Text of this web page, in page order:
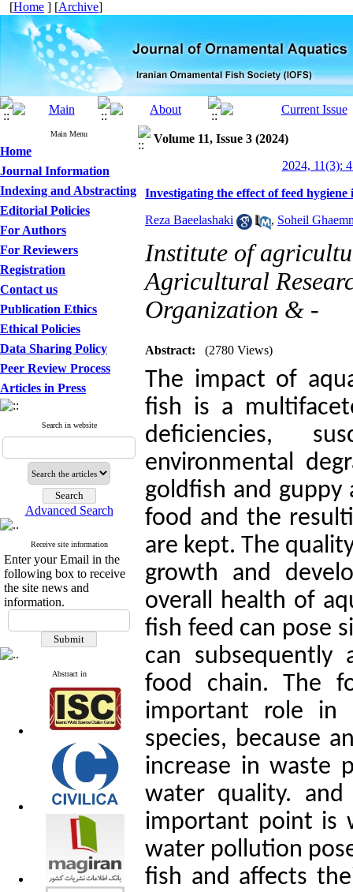
[Home ] [Archive]
Main Menu
Home
Journal Information
Indexing and Abstracting
Editorial Policies
For Authors
For Reviewers
Registration
Contact us
Publication Ethics
Ethical Policies
Data Sharing Policy
Peer Review Process
Articles in Press
Search in website
Advanced Search
Receive site information
Enter your Email in the
following box to receive
the site news and
information.
Abstract in
Volume 11, Issue 3 (2024)
2024, 11(3):
Investigating the effect of feed
Reza Baeelashaki , Soheil
Institute of
Agricultural
Organization & -
Abstract: (2780 Views)
The impact of
fish is a
deficiencies,
environmental
goldfish and
food and the
are kept. The
growth and
overall health of
fish feed can pose
can
food chain. The
important role in
species, because
increase in waste
water quality.
important point is
water pollution
fish and affects